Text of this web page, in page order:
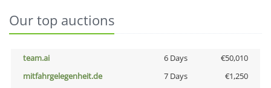
Our top auctions
team.ai 6 Days
€50,010
mitfahrgelegenheit.de
7 Days
€1,250